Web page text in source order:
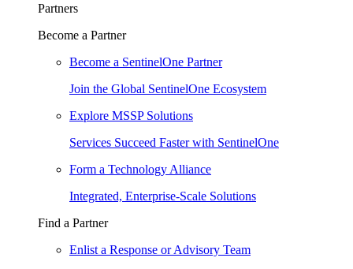
Partners
Become a Partner
Become a SentinelOne Partner
Join the Global SentinelOne Ecosystem
Explore MSSP Solutions
Services Succeed Faster with SentinelOne
Form a Technology Alliance
Integrated, Enterprise-Scale Solutions
Find a Partner
Enlist a Response or Advisory Team